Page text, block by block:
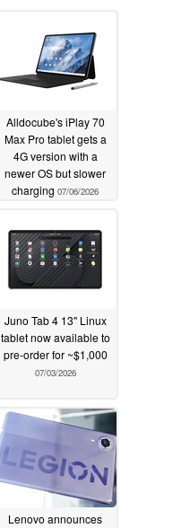
Alldocube's iPlay 70
Max Pro tablet gets a
4G version with a
newer OS but slower
charging 07/06/2026
Juno Tab 4 13" Linux
tablet now available to
pre-order for ~$1,000
07/03/2026
Lenovo announces